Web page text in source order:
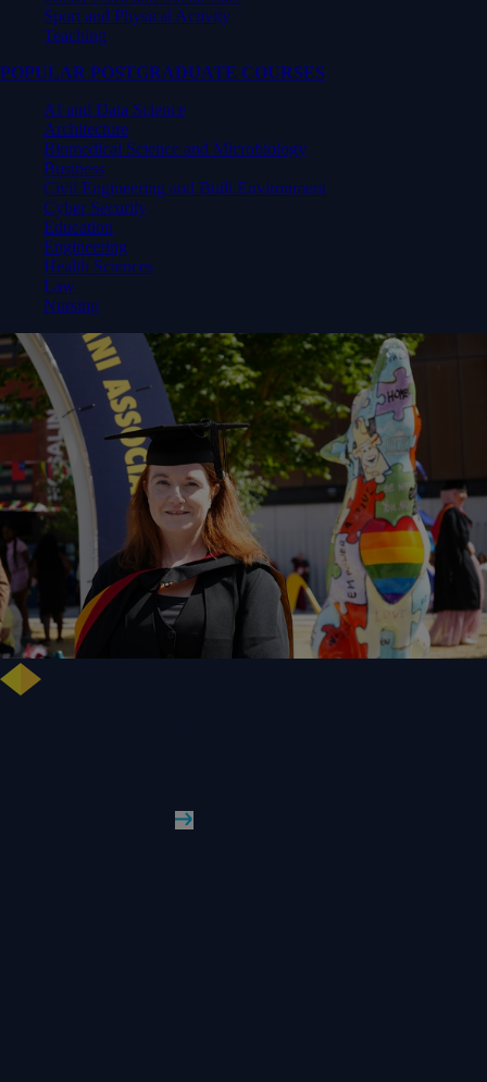
Sport and Physical Activity
Teaching
POPULAR POSTGRADUATE COURSES
AI and Data Science
Architecture
Biomedical Science and Microbiology
Business
Civil Engineering and Built Environment
Cyber Security
Education
Engineering
Health Sciences
Law
Nursing